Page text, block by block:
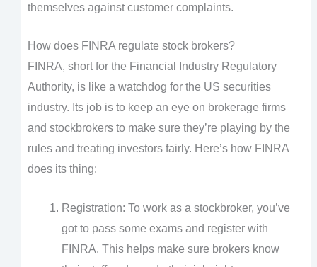
themselves against customer complaints.
How does FINRA regulate stock brokers?
FINRA, short for the Financial Industry Regulatory
Authority, is like a watchdog for the US securities
industry. Its job is to keep an eye on brokerage firms
and stockbrokers to make sure they’re playing by the
rules and treating investors fairly. Here’s how FINRA
does its thing:
Registration: To work as a stockbroker, you’ve
got to pass some exams and register with
FINRA. This helps make sure brokers know